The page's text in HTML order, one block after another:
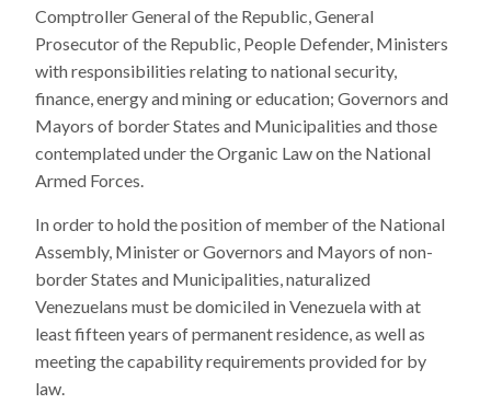
Comptroller General of the Republic, General
Prosecutor of the Republic, People Defender, Ministers
with responsibilities relating to national security,
finance, energy and mining or education; Governors and
Mayors of border States and Municipalities and those
contemplated under the Organic Law on the National
Armed Forces.
In order to hold the position of member of the National
Assembly, Minister or Governors and Mayors of non-
border States and Municipalities, naturalized
Venezuelans must be domiciled in Venezuela with at
least fifteen years of permanent residence, as well as
meeting the capability requirements provided for by
law.